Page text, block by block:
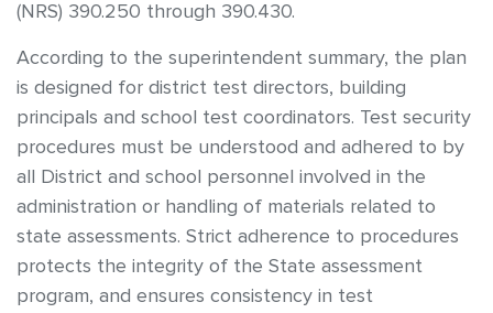
(NRS) 390.250 through 390.430.
According to the superintendent summary, the plan
is designed for district test directors, building
principals and school test coordinators. Test security
procedures must be understood and adhered to by
all District and school personnel involved in the
administration or handling of materials related to
state assessments. Strict adherence to procedures
protects the integrity of the State assessment
program, and ensures consistency in test